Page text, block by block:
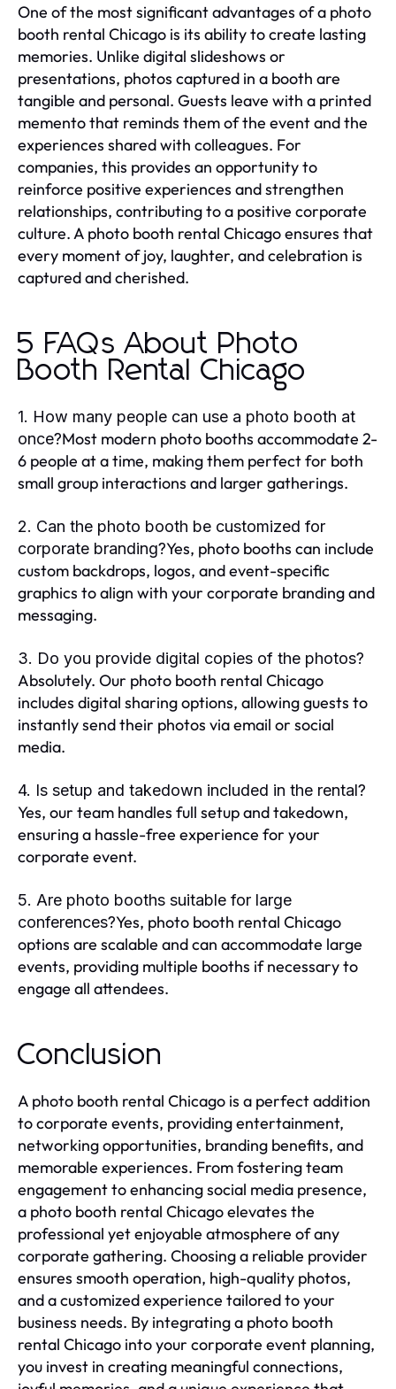
One of the most significant advantages of a photo
booth rental Chicago is its ability to create lasting
memories. Unlike digital slideshows or
presentations, photos captured in a booth are
tangible and personal. Guests leave with a printed
memento that reminds them of the event and the
experiences shared with colleagues. For
companies, this provides an opportunity to
reinforce positive experiences and strengthen
relationships, contributing to a positive corporate
culture. A photo booth rental Chicago ensures that
every moment of joy, laughter, and celebration is
captured and cherished.
5 FAQs About Photo
Booth Rental Chicago
1. How many people can use a photo booth at
once?Most modern photo booths accommodate 2-
6 people at a time, making them perfect for both
small group interactions and larger gatherings.
2. Can the photo booth be customized for
corporate branding?Yes, photo booths can include
custom backdrops, logos, and event-specific
graphics to align with your corporate branding and
messaging.
3. Do you provide digital copies of the photos?
Absolutely. Our photo booth rental Chicago
includes digital sharing options, allowing guests to
instantly send their photos via email or social
media.
4. Is setup and takedown included in the rental?
Yes, our team handles full setup and takedown,
ensuring a hassle-free experience for your
corporate event.
5. Are photo booths suitable for large
conferences?Yes, photo booth rental Chicago
options are scalable and can accommodate large
events, providing multiple booths if necessary to
engage all attendees.
Conclusion
A photo booth rental Chicago is a perfect addition
to corporate events, providing entertainment,
networking opportunities, branding benefits, and
memorable experiences. From fostering team
engagement to enhancing social media presence,
a photo booth rental Chicago elevates the
professional yet enjoyable atmosphere of any
corporate gathering. Choosing a reliable provider
ensures smooth operation, high-quality photos,
and a customized experience tailored to your
business needs. By integrating a photo booth
rental Chicago into your corporate event planning,
you invest in creating meaningful connections,